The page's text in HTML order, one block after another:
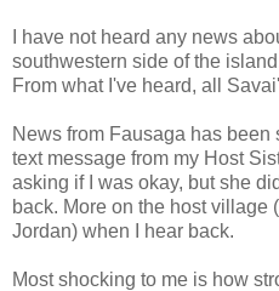
I have not heard any news
southwestern side of the
From what I've heard, all
News from Fausaga has been
text message from my Host
asking if I was okay, but she
back. More on the host village
Jordan) when I hear back.
Most shocking to me is how